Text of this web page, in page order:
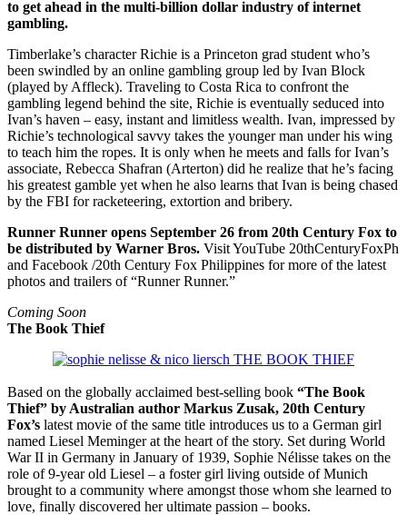
to get ahead in the multi-billion dollar industry of internet
gambling.
Timberlake’s character Richie is a Princeton grad student who’s
been swindled by an online gambling group led by Ivan Block
(played by Affleck). Traveling to Costa Rica to confront the
gambling legend behind the site, Richie is eventually seduced into
Ivan’s haven – easy, instant and limitless wealth. Ivan, impressed by
Richie’s technological savvy takes the younger man under his wing
to teach him the ropes. It is only when he meets and falls for Ivan’s
associate, Rebecca Shafran (Arterton) did he realize that he’s facing
his greatest gamble yet when he also learns that Ivan is being chased
by the FBI for racketeering, extortion and bribery.
Runner Runner opens September 26 from 20th Century Fox to
be distributed by Warner Bros. Visit YouTube 20thCenturyFoxPh
and Facebook /20th Century Fox Philippines for more of the latest
photos and trailers of “Runner Runner.”
Coming Soon
The Book Thief
Based on the globally acclaimed best-selling book “The Book
Thief” by Australian author Markus Zusak, 20th Century
Fox’s latest movie of the same title introduces us to a German girl
named Liesel Meminger at the heart of the story. Set during World
War II in Germany in January of 1939, Sophie Nélisse takes on the
role of 9-year old Liesel – a foster girl living outside of Munich
brought to a community where amongst those whom she learned to
love, finally discovered her ultimate passion – books.